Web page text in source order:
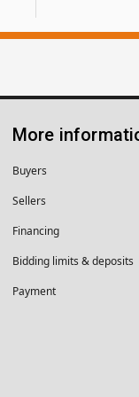
More
Buyers
Sellers
Financing
Bidding limits & deposits
Payment